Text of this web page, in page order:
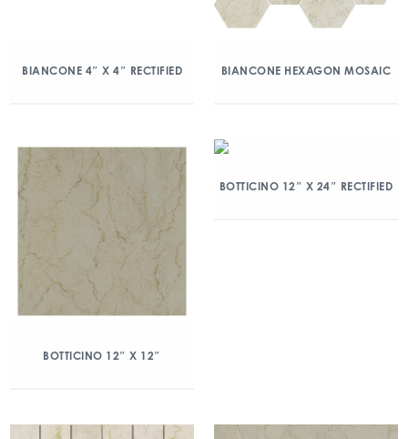
BIANCONE 4″ X 4″ RECTIFIED BIANCONE HEXAGON MOSAIC
BOTTICINO 12″ X 12″
BOTTICINO 12″ X 24″ RECTIFIED